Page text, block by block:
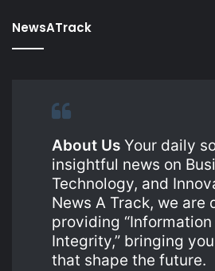
NewsATrack
About Us Your daily
insightful news on
Technology, and
News A Track, we are
providing
Integrity,” bringing
that shape the future.